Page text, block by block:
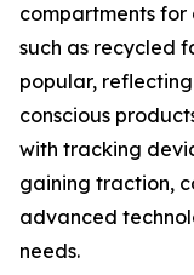
compartments for
such as recycled
popular,
conscious
with tracking
gaining traction,
advanced
needs.